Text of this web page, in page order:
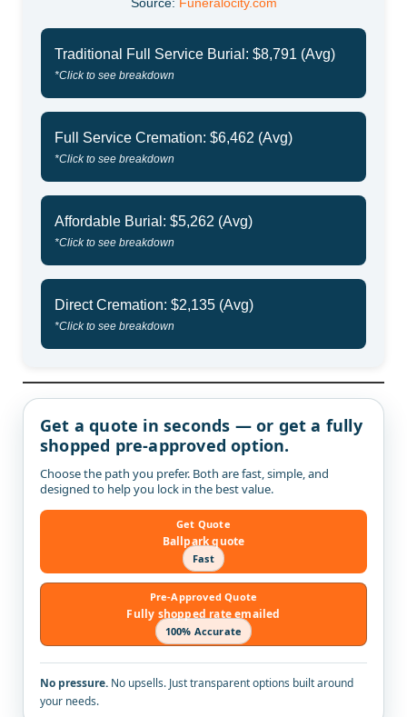
Source: Funeralocity.com
Traditional Full Service Burial: $8,791 (Avg)
*Click to see breakdown
Full Service Cremation: $6,462 (Avg)
*Click to see breakdown
Affordable Burial: $5,262 (Avg)
*Click to see breakdown
Direct Cremation: $2,135 (Avg)
*Click to see breakdown
Get a quote in seconds — or get a fully
shopped pre-approved option.
Choose the path you prefer. Both are fast, simple, and
designed to help you lock in the best value.
Get Quote
Ballpark quote
Fast
Pre-Approved Quote
Fully shopped rate emailed
100% Accurate
No pressure. No upsells. Just transparent options built around
your needs.